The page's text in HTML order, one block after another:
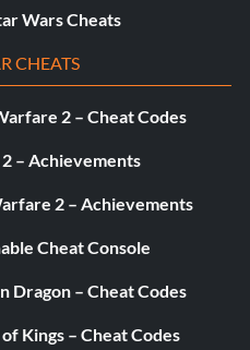
about.
Wars Cheats
CHEATS
2 – Cheat Codes
2 – Achievements
2 – Achievements
Cheat Console
Dragon – Cheat Codes
Kings – Cheat Codes